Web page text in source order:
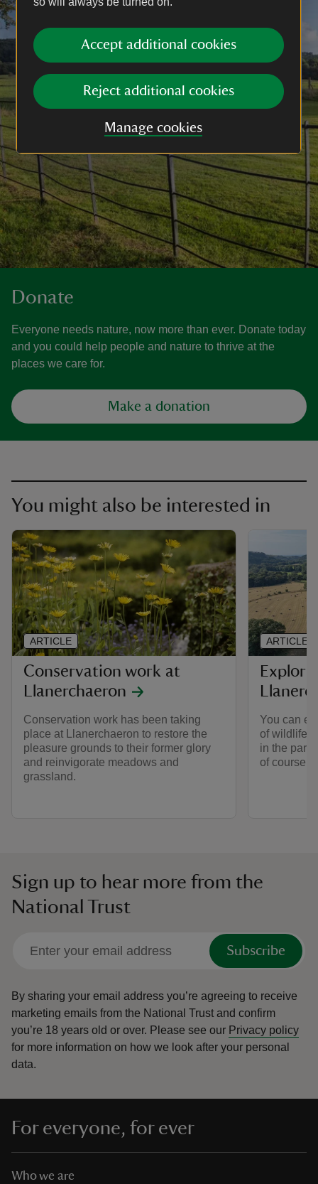
Accept additional cookies
Reject additional cookies
Manage cookies
Donate
Everyone needs nature, now more than ever. Donate today
and you could help people and nature to thrive at the
places we care for.
Make a donation
You might also be interested in
Conservation work at
Llanerchaeron
Conservation work has been taking
place at Llanerchaeron to restore the
pleasure grounds to their former glory
and reinvigorate meadows and
grassland.
ARTICLE
You can
of wildlife
in the
of course
ARTICLE
Sign up to hear more from the
National Trust
Subscribe
By sharing your email address you’re agreeing to receive
marketing emails from the National Trust and confirm
you’re 18 years old or over. Please see our Privacy policy
for more information on how we look after your personal
data.
For everyone, for ever
Who we are